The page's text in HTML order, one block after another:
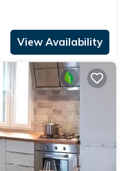
View Availability